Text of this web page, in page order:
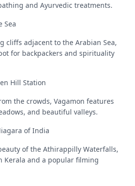
and Ayurvedic treatments.
Sea
cliffs adjacent to the Arabian Sea,
for backpackers and spirituality
Hill Station
the crowds, Vagamon features
and beautiful valleys.
of India
of the Athirappilly Waterfalls,
Kerala and a popular filming